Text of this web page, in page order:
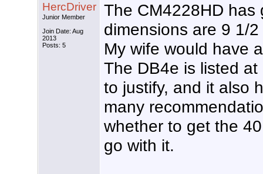
HercDriver
Junior Member
Join Date: Aug
2013
Posts: 5
The CM4228HD has
dimensions are 9 1/
My wife would have
The DB4e is listed
to justify, and it also
many
whether to get the
go with it.